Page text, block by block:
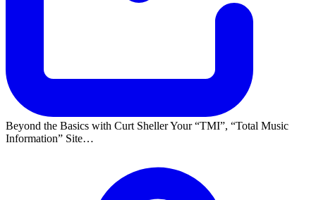
Beyond the Basics with Curt Sheller Your TMI ,
Total Music
Information
Site…